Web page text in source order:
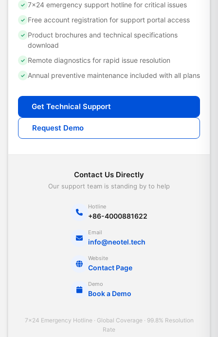
✓ 7×24 emergency support hotline for critical issues
✓ Free account registration for support portal access
✓ Product brochures and technical specifications
download
✓ Remote diagnostics for rapid issue resolution
✓ Annual preventive maintenance included with all plans
Get Technical Support
Request Demo
Contact Us Directly
Our support team is standing by to help
Hotline
+86-4000881622
Email
info@neotel.tech
Website
Contact Page
Demo
Book a Demo
7×24 Emergency Hotline · Global Coverage · 99.8% Resolution
Rate